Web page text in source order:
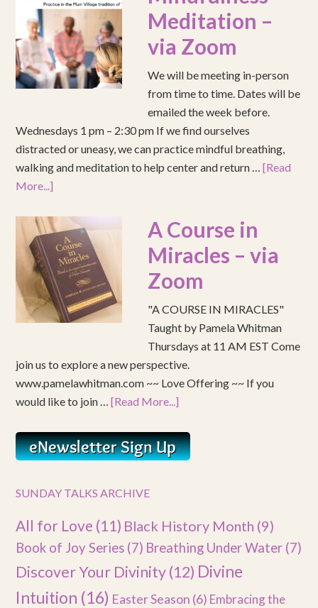
Meditation –
via Zoom
We will be meeting in-person
from time to time. Dates will be
emailed the week before.
Wednesdays 1 pm – 2:30 pm If we find ourselves
distracted or uneasy, we can practice mindful breathing,
walking and meditation to help center and return …[Read
More...]
A Course in
Miracles – via
Zoom
"A COURSE IN MIRACLES"
Taught by Pamela Whitman
Thursdays at 11 AM EST Come
join us to explore a new perspective.
www.pamelawhitman.com ~~ Love Offering ~~ If you
would like to join …[Read More...]
SUNDAY TALKS ARCHIVE
All for Love (11) Black History Month (9)
Book of Joy Series (7) Breathing Under Water (7)
Discover Your Divinity(12) Divine
Intuition (16) Easter Season (6) Embracing the